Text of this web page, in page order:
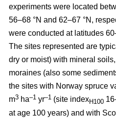
experiments were located
56–68 °N and 62–67 °N,
were conducted at latitudes
The sites represented are
dry or moist) with mineral
moraines (also some
the sites with Norway spruce
m3 ha–1 yr–1 (site indexH100
at age 100 years) and with